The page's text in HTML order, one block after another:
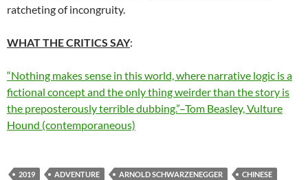
ratcheting of incongruity.
WHAT THE CRITICS SAY:
“Nothing makes sense in this world, where narrative logic is a
fictional concept and the only thing weirder than the story is
the preposterously terrible dubbing.”–Tom Beasley, Vulture
Hound (contemporaneous)
2019 ADVENTURE ARNOLD SCHWARZENEGGER
CHINESE